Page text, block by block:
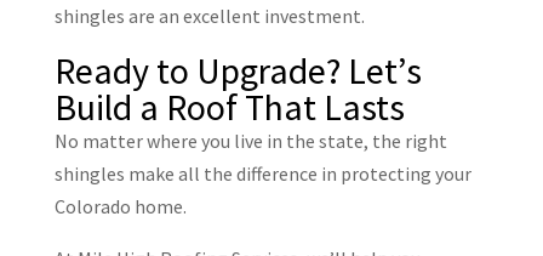
shingles are an excellent investment.
Ready to Upgrade? Let’s
Build a Roof That Lasts
No matter where you live in the state, the right
shingles make all the difference in protecting your
Colorado home.